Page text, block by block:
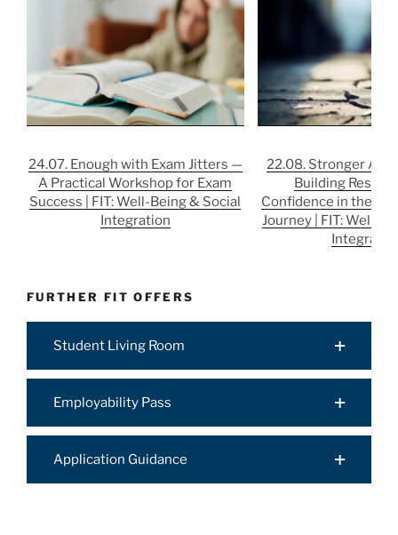
24.07. Enough with Exam Jitters —
A Practical Workshop for Exam
Success | FIT: Well-Being & Social
Integration
22.08. Stronger
Building
Confidence in the
Journey | FIT: Well-
FURTHER FIT OFFERS
Student Living Room
Employability Pass
Application Guidance